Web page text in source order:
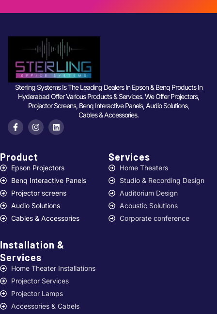
Sterling Systems Is The Leading Dealers In Epson & Benq Products In
Hyderabad Offer Various Products & Services. We Offer Projectors,
Projector Screens, Benq Interactive Panels, Audio Solutions,
Cables & Accessories.
Product
Epson Projectors
Benq Interactive Panels
Projector screens
Audio Solutions
Cables & Accessories
Services ​
Home Theaters
Studio & Recording Design
Auditorium Design
Acoustic Solutions
Corporate conference
Installation &
Services ​
Home Theater Installations
Projector Services
Projector Lamps
Accessories & Cabels